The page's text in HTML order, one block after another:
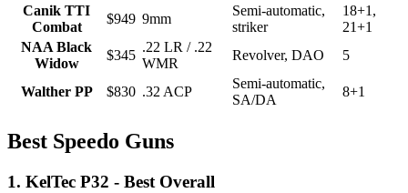
Canik TTI
Combat
$949 9mm
Semi-automatic,
striker
18+1,
21+1
NAA Black
Widow
$345
.22 LR / .22
WMR
Revolver, DAO 5
Walther PP $830 .32 ACP
Semi-automatic,
SA/DA
8+1
Best Speedo Guns
1. KelTec P32 - Best Overall